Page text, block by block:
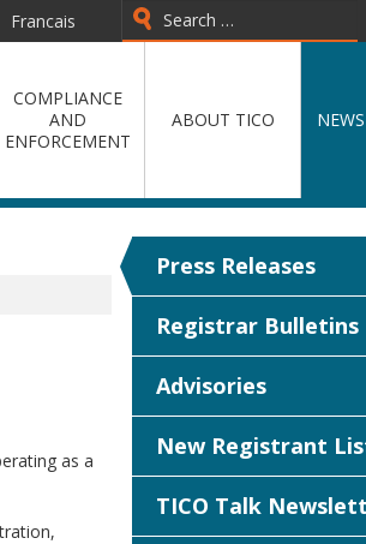
Francais
COMPLIANCE
AND
ENFORCEMENT
ABOUT TICO NEWS
as a
Press Releases
Registrar Bulletins
Advisories
New Registrant
TICO Talk